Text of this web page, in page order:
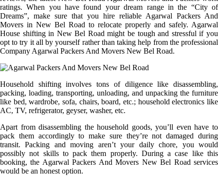
ratings. When you have found your dream range in the “City of
Dreams”, make sure that you hire reliable Agarwal Packers And
Movers in New Bel Road to relocate properly and safely. Agarwal
House shifting in New Bel Road might be tough and stressful if you
opt to try it all by yourself rather than taking help from the professional
Company Agarwal Packers And Movers New Bel Road.
Household shifting involves tons of diligence like disassembling,
packing, loading, transporting, unloading, and unpacking the furniture
like bed, wardrobe, sofa, chairs, board, etc.; household electronics like
AC, TV, refrigerator, geyser, washer, etc.
Apart from disassembling the household goods, you’ll even have to
pack them accordingly to make sure they’re not damaged during
transit. Packing and moving aren’t your daily chore, you would
possibly not skills to pack them properly. During a case like this
booking, the Agarwal Packers And Movers New Bel Road services
would be an honest option.